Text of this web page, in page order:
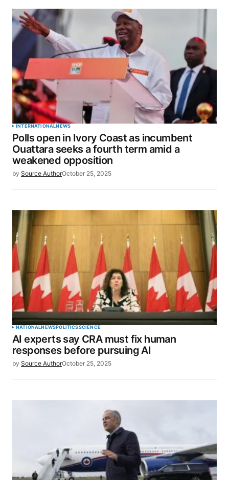
INTERNATIONALNEWS
Polls open in Ivory Coast as incumbent
Ouattara seeks a fourth term amid a
weakened opposition
by Source AuthorOctober 25, 2025
NATIONALNEWSPOLITICSSCIENCE
AI experts say CRA must fix human
responses before pursuing AI
by Source AuthorOctober 25, 2025